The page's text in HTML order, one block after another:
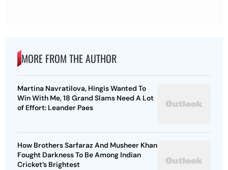
MORE FROM THE AUTHOR
Martina Navratilova, Hingis Wanted To
Win With Me, 18 Grand Slams Need A Lot
of Effort: Leander Paes
How Brothers Sarfaraz And Musheer Khan
Fought Darkness To Be Among Indian
Cricket’s Brightest